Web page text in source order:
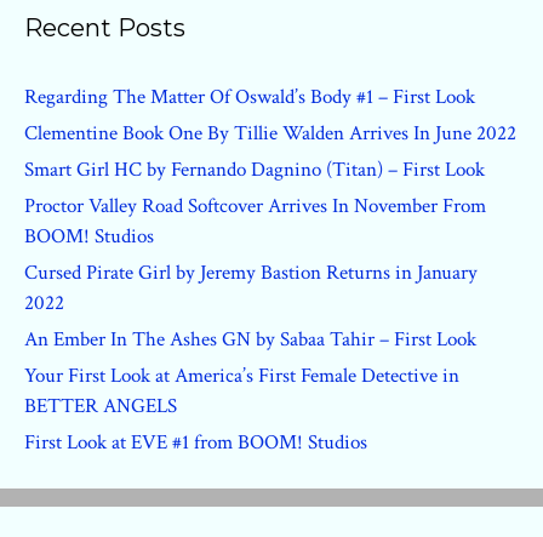
Recent Posts
Regarding The Matter Of Oswald’s Body #1 – First Look
Clementine Book One By Tillie Walden Arrives In June 2022
Smart Girl HC by Fernando Dagnino (Titan) – First Look
Proctor Valley Road Softcover Arrives In November From
BOOM! Studios
Cursed Pirate Girl by Jeremy Bastion Returns in January
2022
An Ember In The Ashes GN by Sabaa Tahir – First Look
Your First Look at America’s First Female Detective in
BETTER ANGELS
First Look at EVE #1 from BOOM! Studios